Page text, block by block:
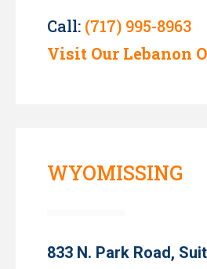
Call: (717) 995-8963
Visit Our Lebanon
WYOMISSING
833 N. Park Road,